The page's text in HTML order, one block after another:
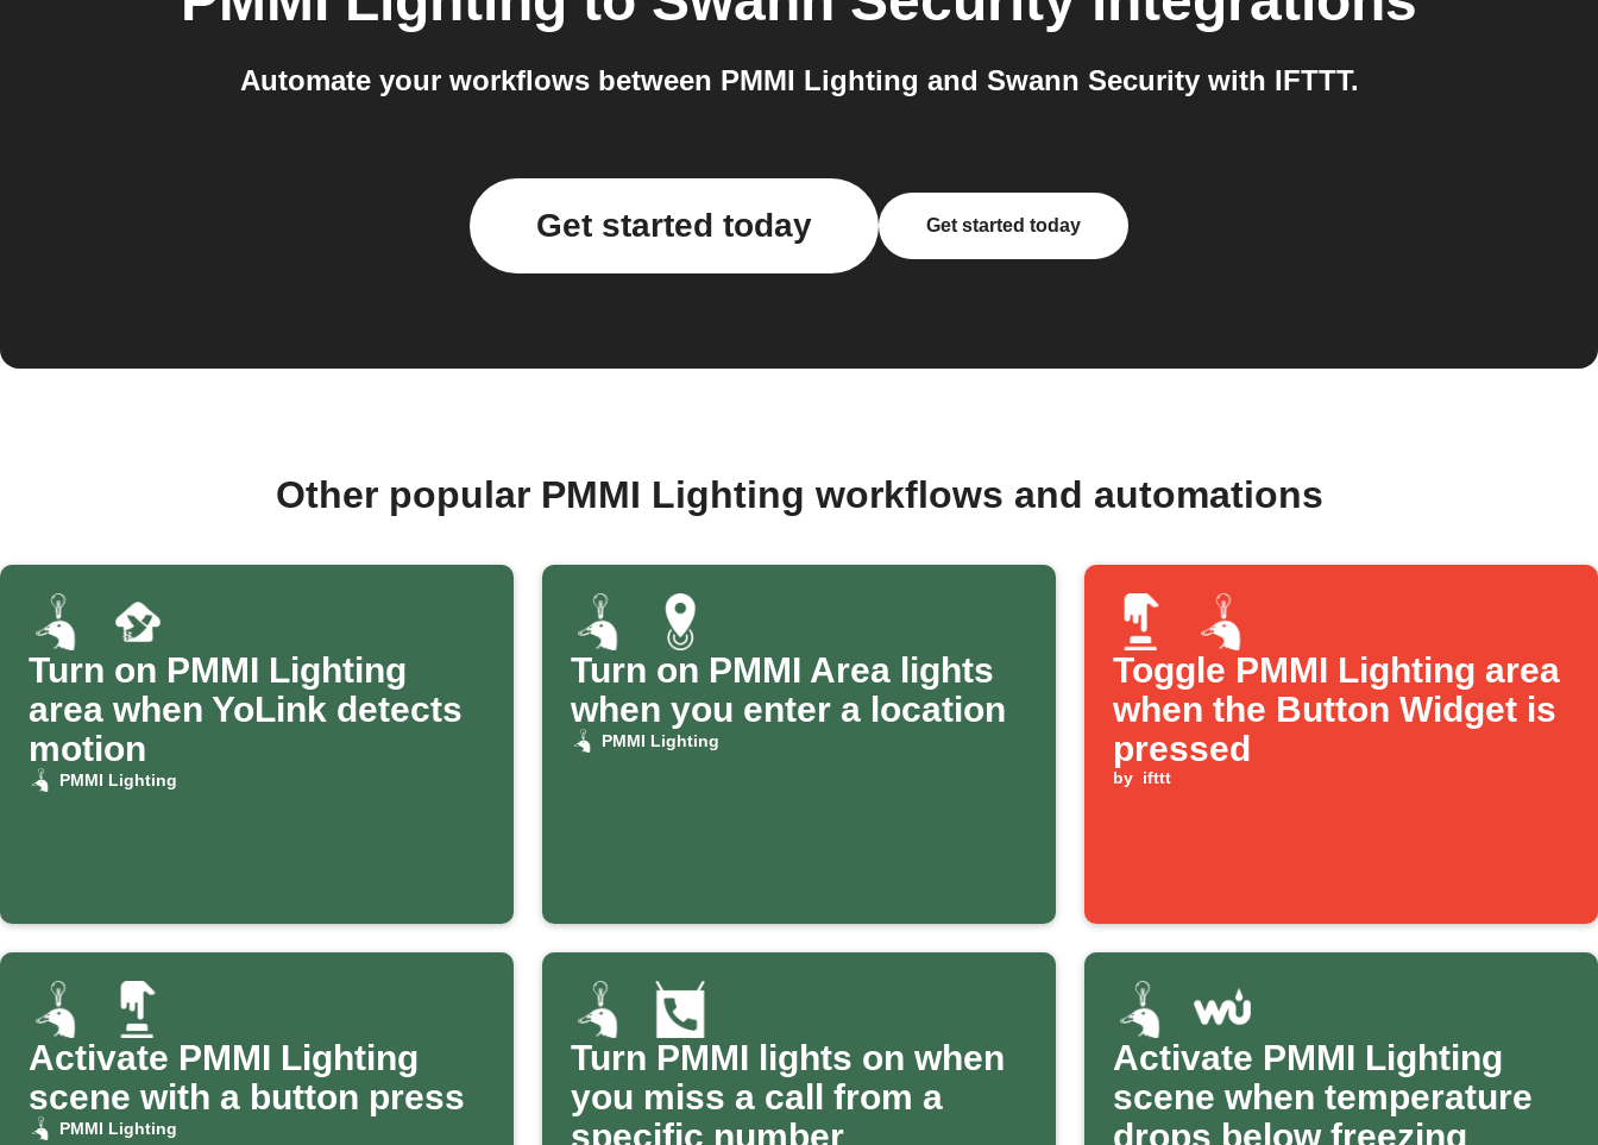
Automate your workflows between PMMI Lighting and Swann Security with IFTTT.
Get started today Get started today
Other popular PMMI Lighting workflows and automations
Turn on PMMI Lighting
area when YoLink detects
motion
PMMI Lighting
Turn on PMMI Area lights
when you enter a location
PMMI Lighting
Toggle PMMI Lighting area
when the Button Widget is
pressed
by ifttt
Activate PMMI Lighting
scene with a button press
PMMI Lighting
Turn PMMI lights on when
you miss a call from a
specific number
Activate PMMI Lighting
scene when temperature
drops below freezing